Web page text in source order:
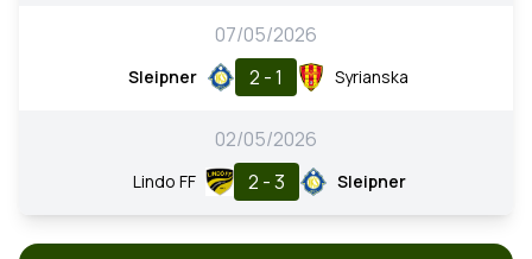
07/05/2026
Sleipner 2 - 1 Syrianska
02/05/2026
Lindo FF 2 - 3 Sleipner